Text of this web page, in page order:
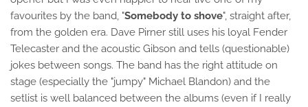
favourites by the band, "Somebody to shove", straight after,
from the golden era. Dave Pirner still uses his loyal Fender
Telecaster and the acoustic Gibson and tells (questionable)
jokes between songs. The band has the right attitude on
stage (especially the "jumpy" Michael Blandon) and the
setlist is well balanced between the albums (even if I really